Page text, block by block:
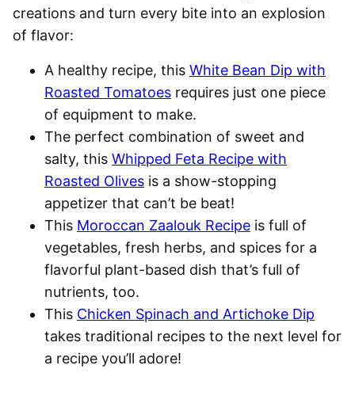
creations and turn every bite into an explosion
of flavor:
A healthy recipe, this White Bean Dip with
Roasted Tomatoes requires just one piece
of equipment to make.
The perfect combination of sweet and
salty, this Whipped Feta Recipe with
Roasted Olives is a show-stopping
appetizer that can’t be beat!
This Moroccan Zaalouk Recipe is full of
vegetables, fresh herbs, and spices for a
flavorful plant-based dish that’s full of
nutrients, too.
This Chicken Spinach and Artichoke Dip
takes traditional recipes to the next level for
a recipe you’ll adore!